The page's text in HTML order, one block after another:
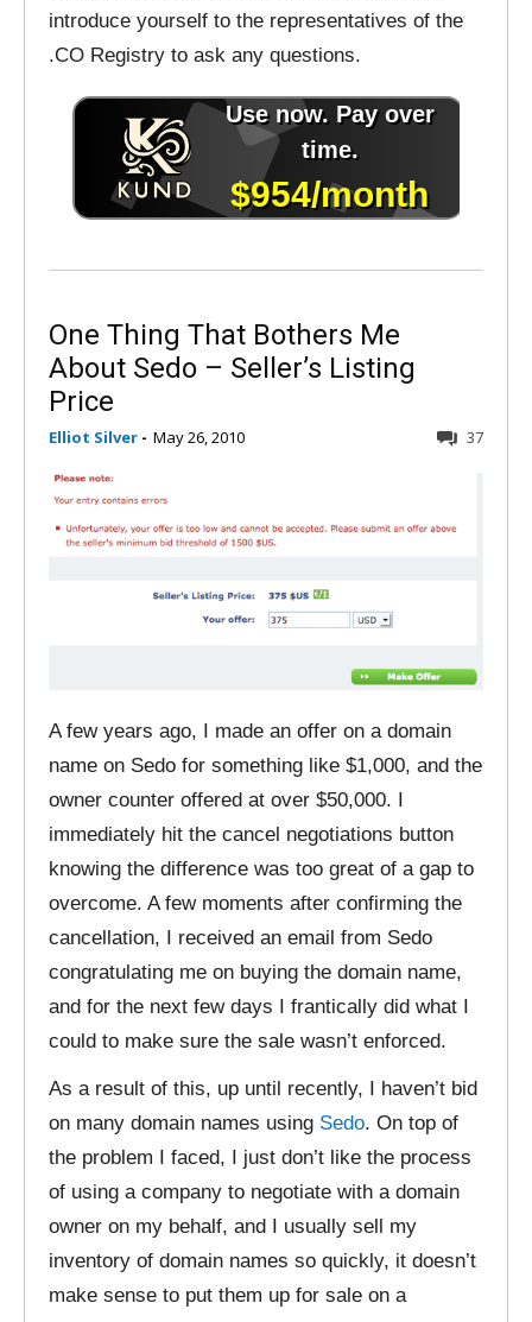
introduce yourself to the representatives of the
.CO Registry to ask any questions.
One Thing That Bothers Me
About Sedo – Seller’s Listing
Price
Elliot Silver - May 26, 2010 37
A few years ago, I made an offer on a domain
name on Sedo for something like $1,000, and the
owner counter offered at over $50,000. I
immediately hit the cancel negotiations button
knowing the difference was too great of a gap to
overcome. A few moments after confirming the
cancellation, I received an email from Sedo
congratulating me on buying the domain name,
and for the next few days I frantically did what I
could to make sure the sale wasn’t enforced.
As a result of this, up until recently, I haven’t bid
on many domain names using Sedo. On top of
the problem I faced, I just don’t like the process
of using a company to negotiate with a domain
owner on my behalf, and I usually sell my
inventory of domain names so quickly, it doesn’t
make sense to put them up for sale on a